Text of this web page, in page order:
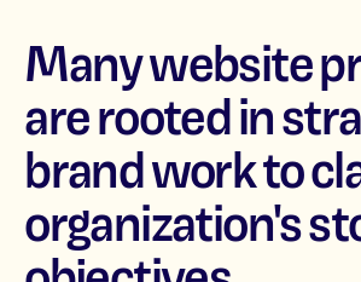
Many website
are rooted in
brand work to
organization's